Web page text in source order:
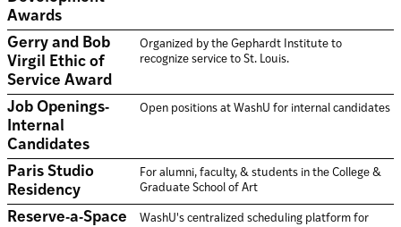
Awards
Gerry and Bob
Virgil Ethic of
Service Award
Organized by the Gephardt Institute to
recognize service to St. Louis.
Job Openings-
Internal
Candidates
Open positions at WashU for internal candidates
Paris Studio
Residency
For alumni, faculty, & students in the College &
Graduate School of Art
Reserve-a-Space
WashU's centralized scheduling platform for